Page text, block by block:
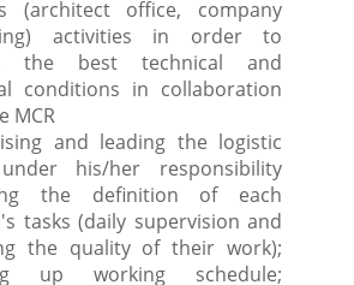
(architect office, company
activities in order to
the best technical and
conditions in collaboration
MCR
and leading the logistic
his/her responsibility
the definition of each
tasks (daily supervision and
the quality of their work);
up working schedule;